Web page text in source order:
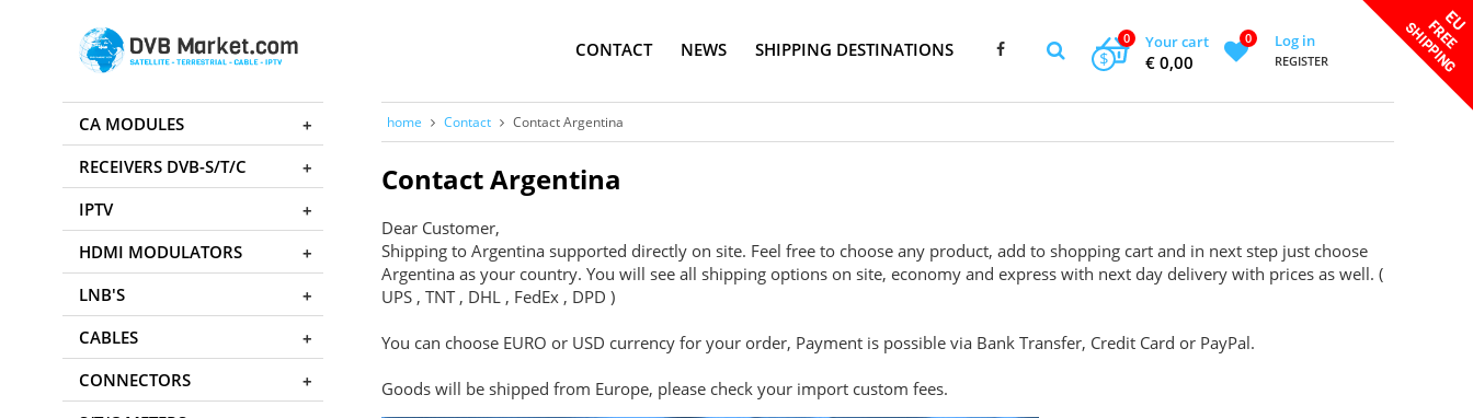
CONTACT NEWS SHIPPING DESTINATIONS Your cart
0
€ 0,00
$
0 Log in
REGISTER
home Contact Contact Argentina
Contact Argentina
Dear Customer,
Shipping to Argentina supported directly on site. Feel free to choose any product, add to shopping cart and in next step just choose
Argentina as your country. You will see all shipping options on site, economy and express with next day delivery with prices as well. (
UPS , TNT , DHL , FedEx , DPD )
You can choose EURO or USD currency for your order, Payment is possible via Bank Transfer, Credit Card or PayPal.
Goods will be shipped from Europe, please check your import custom fees.
CA MODULES
RECEIVERS DVB-S/T/C
IPTV
HDMI MODULATORS
LNB'S
CABLES
CONNECTORS